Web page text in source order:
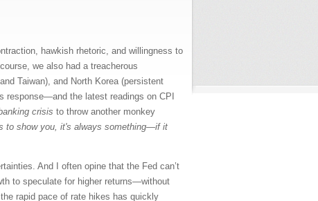
hawkish rhetoric, and willingness to
we also had a treacherous
Taiwan), and North Korea (persistent
response—and the latest readings on CPI
crisis to throw another monkey
to show you, it's always something—if it
And I often opine that the Fed can’t
to speculate for higher returns—without
rapid pace of rate hikes has quickly